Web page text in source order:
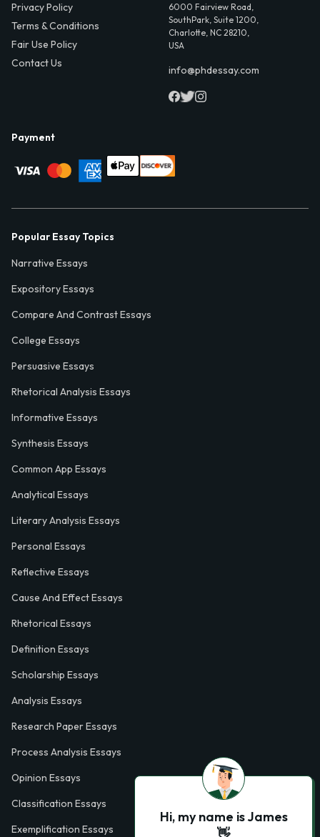
Privacy Policy
Terms & Conditions
Fair Use Policy
Contact Us
6000 Fairview Road,
SouthPark, Suite 1200,
Charlotte, NC 28210,
USA
info@phdessay.com
Payment
Popular Essay Topics
Narrative Essays
Expository Essays
Compare And Contrast Essays
College Essays
Persuasive Essays
Rhetorical Analysis Essays
Informative Essays
Synthesis Essays
Common App Essays
Analytical Essays
Literary Analysis Essays
Personal Essays
Reflective Essays
Cause And Effect Essays
Rhetorical Essays
Definition Essays
Scholarship Essays
Analysis Essays
Research Paper Essays
Process Analysis Essays
Opinion Essays
Classification Essays
Exemplification Essays
Hi, my name is James